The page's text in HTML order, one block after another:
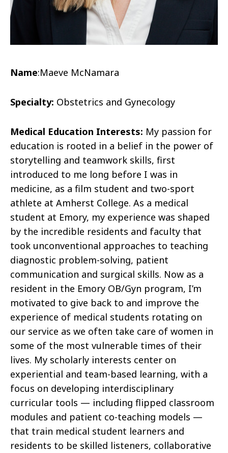
Name:Maeve McNamara
Specialty: Obstetrics and Gynecology
Medical Education Interests: My passion for
education is rooted in a belief in the power of
storytelling and teamwork skills, first
introduced to me long before I was in
medicine, as a film student and two-sport
athlete at Amherst College. As a medical
student at Emory, my experience was shaped
by the incredible residents and faculty that
took unconventional approaches to teaching
diagnostic problem-solving, patient
communication and surgical skills. Now as a
resident in the Emory OB/Gyn program, I’m
motivated to give back to and improve the
experience of medical students rotating on
our service as we often take care of women in
some of the most vulnerable times of their
lives. My scholarly interests center on
experiential and team-based learning, with a
focus on developing interdisciplinary
curricular tools — including flipped classroom
modules and patient co-teaching models —
that train medical student learners and
residents to be skilled listeners, collaborative